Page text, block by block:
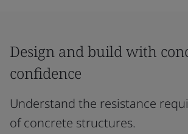
Design and build with
confidence
Understand the resistance
of concrete structures.